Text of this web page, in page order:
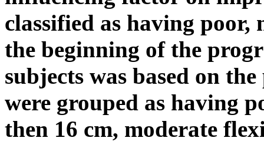
classified as having
the beginning of the
subjects was based on
were grouped as having
then 16 cm, moderate